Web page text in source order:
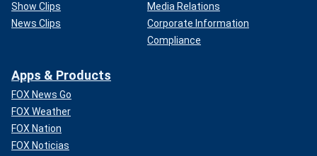
Show Clips
News Clips
Media Relations
Corporate Information
Compliance
Apps & Products
FOX News Go
FOX Weather
FOX Nation
FOX Noticias